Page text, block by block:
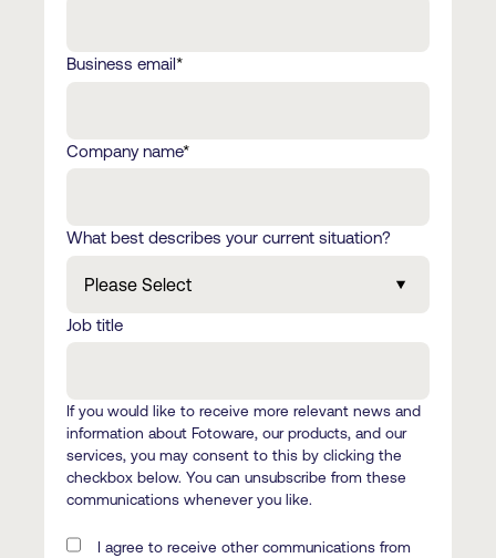
Business email*
Company name*
What best describes your current situation?
Job title
If you would like to receive more relevant news and
information about Fotoware, our products, and our
services, you may consent to this by clicking the
checkbox below. You can unsubscribe from these
communications whenever you like.
I agree to receive other communications from